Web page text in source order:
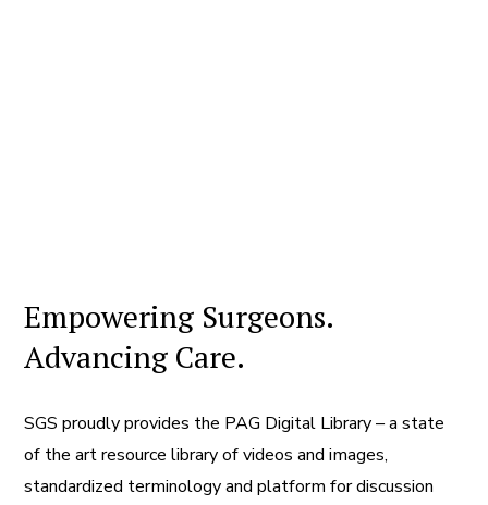
Empowering Surgeons.
Advancing Care.
SGS proudly provides the PAG Digital Library – a state
of the art resource library of videos and images,
standardized terminology and platform for discussion